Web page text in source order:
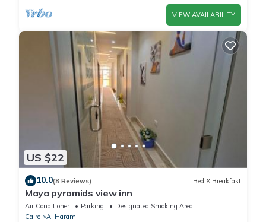
VIEW AVAILABILITY
US $22
10.0(8 Reviews) Bed & Breakfast
Maya pyramids view inn
Air Conditioner Parking
Designated Smoking Area
Cairo
Al Haram